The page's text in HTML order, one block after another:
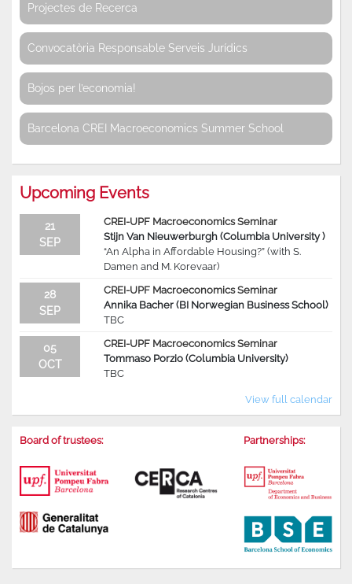
Projectes de Recerca
Convocatòria Responsable Serveis Jurídics
Bojos per l’economia!
Barcelona CREI Macroeconomics Summer School
Upcoming Events
21
SEP
CREI-UPF Macroeconomics Seminar
Stijn Van Nieuwerburgh (Columbia University )
“An Alpha in Affordable Housing?” (with S.
Damen and M. Korevaar)
28
SEP
CREI-UPF Macroeconomics Seminar
Annika Bacher (BI Norwegian Business School)
TBC
05
OCT
CREI-UPF Macroeconomics Seminar
Tommaso Porzio (Columbia University)
TBC
View full calendar
Board of trustees: Partnerships: